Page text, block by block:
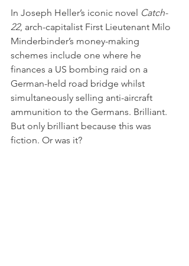
In Joseph Heller’s iconic novel Catch-
22, arch-capitalist First Lieutenant Milo
Minderbinder’s money-making
schemes include one where he
finances a US bombing raid on a
German-held road bridge whilst
simultaneously selling anti-aircraft
ammunition to the Germans. Brilliant.
But only brilliant because this was
fiction. Or was it?